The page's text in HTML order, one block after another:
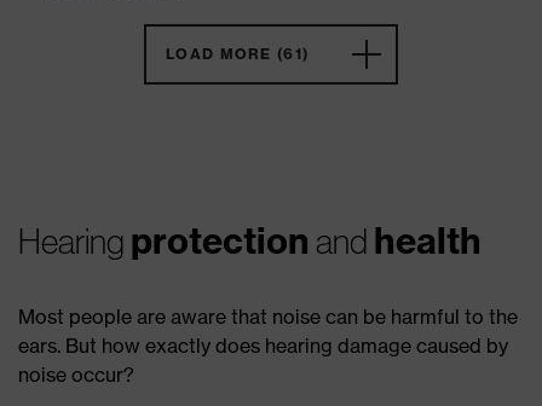
LOAD MORE (61)
Hearing protection and health
Most people are aware that noise can be harmful to the
ears. But how exactly does hearing damage caused by
noise occur?